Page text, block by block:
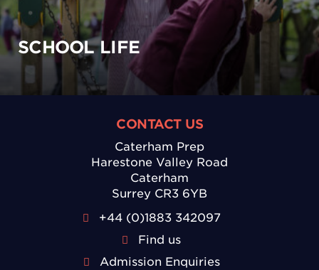
SCHOOL LIFE
CONTACT US
Caterham Prep
Harestone Valley Road
Caterham
Surrey CR3 6YB
+44 (0)1883 342097
Find us
Admission Enquiries